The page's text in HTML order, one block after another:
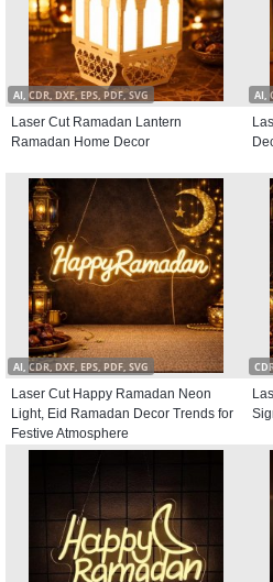
AI, CDR, DXF, EPS, PDF, SVG
Laser Cut Ramadan Lantern
Ramadan Home Decor
AI,
AI, CDR, DXF, EPS, PDF, SVG
Laser Cut Happy Ramadan Neon
Light, Eid Ramadan Decor Trends for
Festive Atmosphere